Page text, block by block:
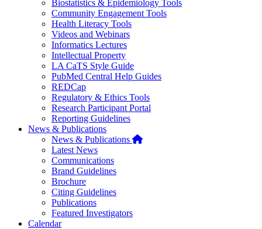
Biostatistics & Epidemiology Tools
Community Engagement Tools
Health Literacy Tools
Videos and Webinars
Informatics Lectures
Intellectual Property
LA CaTS Style Guide
PubMed Central Help Guides
REDCap
Regulatory & Ethics Tools
Research Participant Portal
Reporting Guidelines
News & Publications
News & Publications Home
Latest News
Communications
Brand Guidelines
Brochure
Citing Guidelines
Publications
Featured Investigators
Calendar